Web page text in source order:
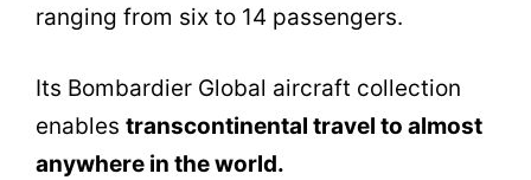
ranging from six to 14 passengers.
Its Bombardier Global aircraft collection
enables transcontinental travel to almost
anywhere in the world.